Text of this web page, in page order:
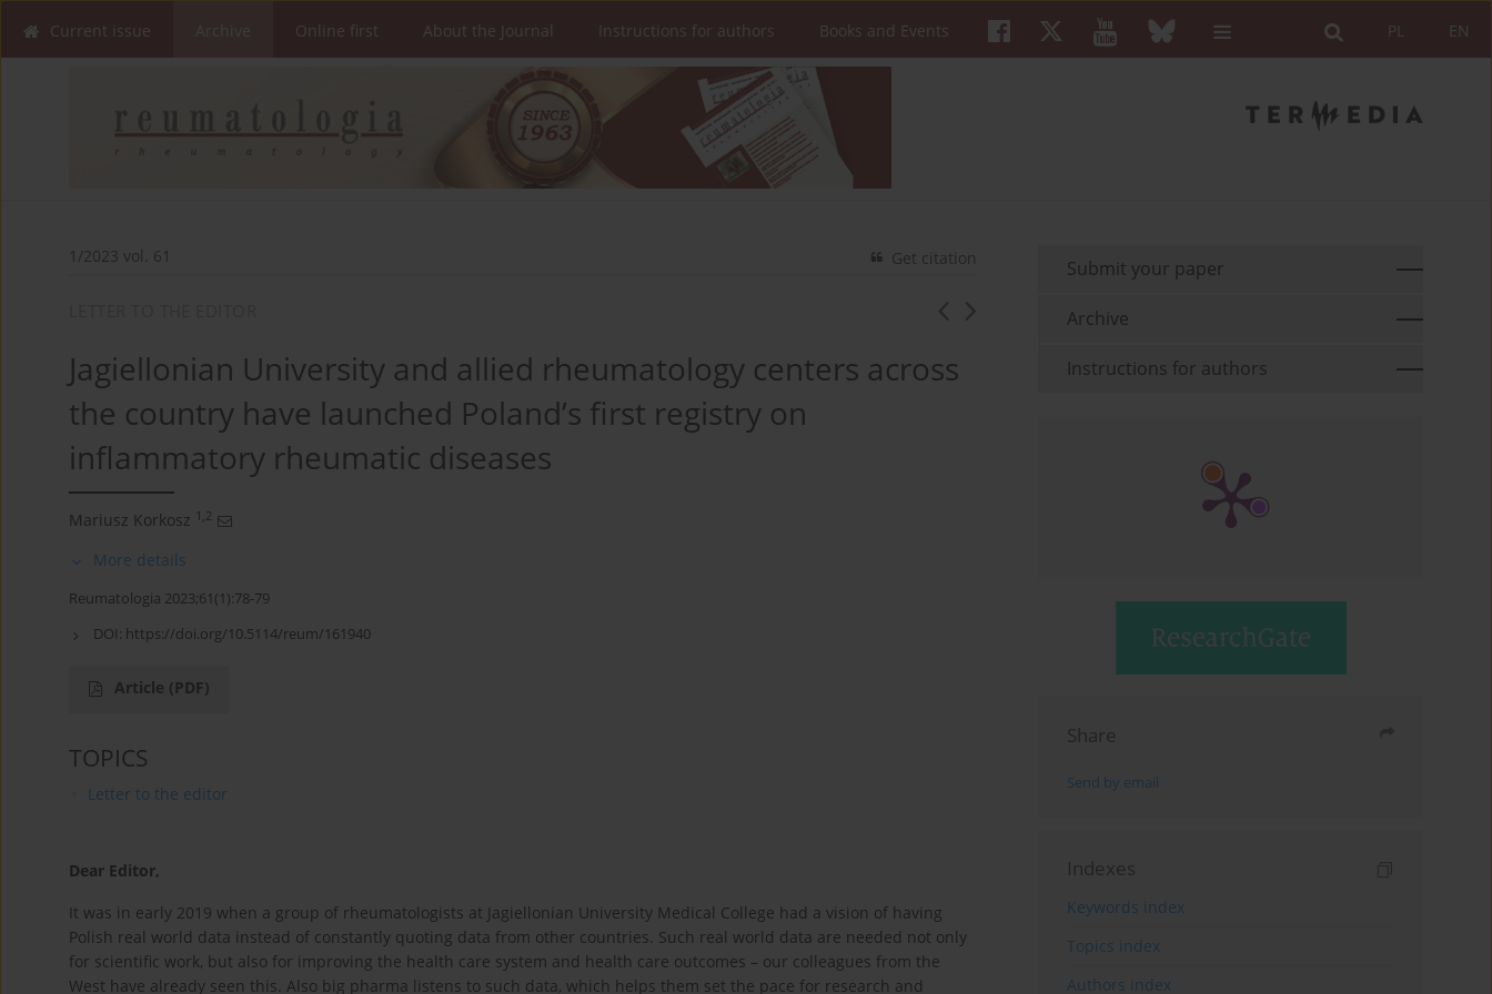
EN
PL
Current issue Online first About the Journal Instructions for authors Books and Events
1/2023 vol. 61 Get citation
Jagiellonian University and allied rheumatology centers across
the country have launched Poland’s first registry on
inflammatory rheumatic diseases
Mariusz Korkosz 1,2
More details
Reumatologia 2023;61(1):78-79
DOI: https://doi.org/10.5114/reum/161940
Article (PDF)
TOPICS
Letter to the editor
Dear Editor,
It was in early 2019 when a group of rheumatologists at Jagiellonian University Medical College had a vision of having
Polish real world data instead of constantly quoting data from other countries. Such real world data are needed not only
for scientific work, but also for improving the health care system and health care outcomes – our colleagues from the
West have already seen this. Also big pharma listens to such data, which helps them set the pace for research and
Submit your paper
Archive
Instructions for authors
Share
Send by email
Indexes
Keywords index
Topics index
Authors index